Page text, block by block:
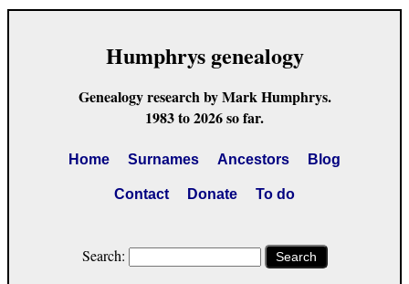
Humphrys genealogy
Genealogy research by Mark Humphrys.
1983 to 2026 so far.
Home Surnames Ancestors Blog
Contact Donate To do
Search: Search